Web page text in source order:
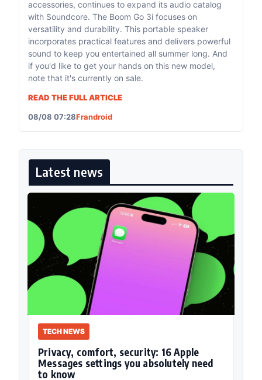
accessories, continues to expand its audio catalog
with Soundcore. The Boom Go 3i focuses on
versatility and durability. This portable speaker
incorporates practical features and delivers powerful
sound to keep you entertained all summer long. And
if you'd like to get your hands on this new model,
note that it's currently on sale.
READ THE FULL ARTICLE
08/08 07:28Frandroid
Latest news
TECH NEWS
Privacy, comfort, security: 16 Apple
Messages settings you absolutely need
to know